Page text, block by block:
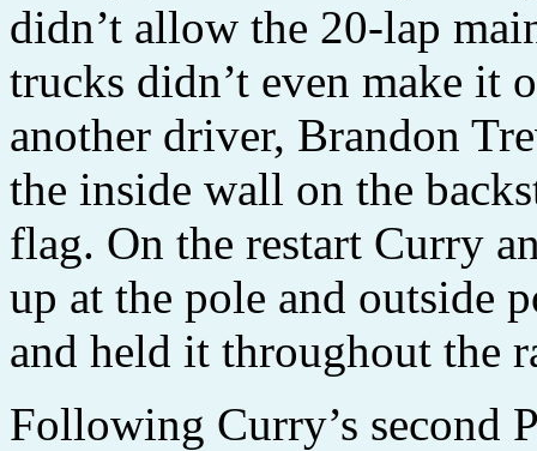
didn’t allow the 20-lap
trucks didn’t even make it
another driver, Brandon
the inside wall on the
flag. On the restart Curry
up at the pole and outside
and held it throughout the
Following Curry’s second